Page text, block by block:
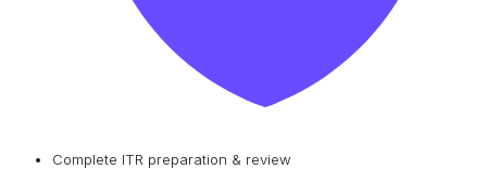
Complete ITR preparation & review